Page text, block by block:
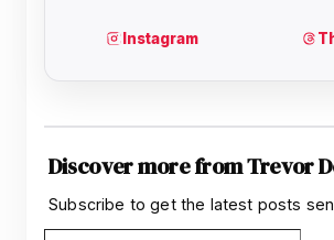
Discover more from Trevor
Subscribe to get the latest posts
Type your email…